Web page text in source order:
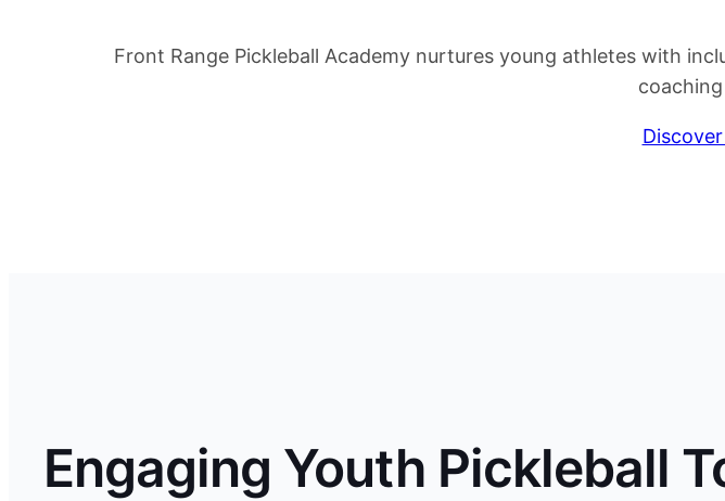
Front Range Pickleball Academy nurtures young athletes with
Engaging Youth Pickleball